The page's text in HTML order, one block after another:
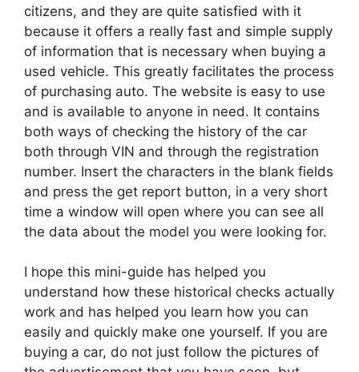
citizens, and they are quite satisfied with it
because it offers a really fast and simple supply
of information that is necessary when buying a
used vehicle. This greatly facilitates the process
of purchasing auto. The website is easy to use
and is available to anyone in need. It contains
both ways of checking the history of the car
both through VIN and through the registration
number. Insert the characters in the blank fields
and press the get report button, in a very short
time a window will open where you can see all
the data about the model you were looking for.
I hope this mini-guide has helped you
understand how these historical checks actually
work and has helped you learn how you can
easily and quickly make one yourself. If you are
buying a car, do not just follow the pictures of